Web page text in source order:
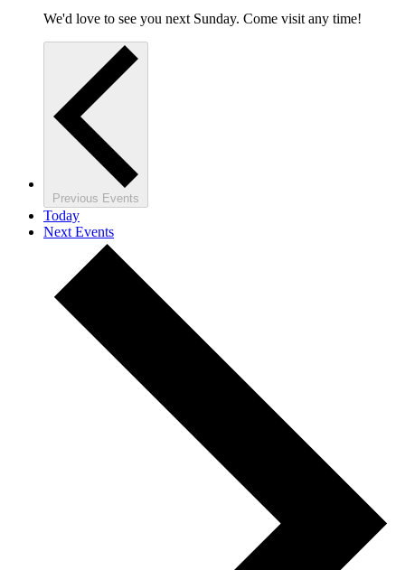
We'd love to see you next Sunday. Come visit any time!
Previous Events
Today
Next Events